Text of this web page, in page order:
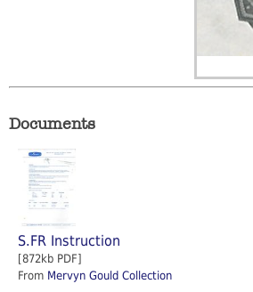
Documents
S.FR Instruction
[872kb PDF]
From Mervyn Gould Collection